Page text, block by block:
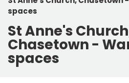
spaces
St Anne's
Chasetown -
spaces